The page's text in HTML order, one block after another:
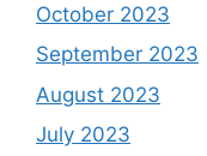
October 2023
September 2023
August 2023
July 2023